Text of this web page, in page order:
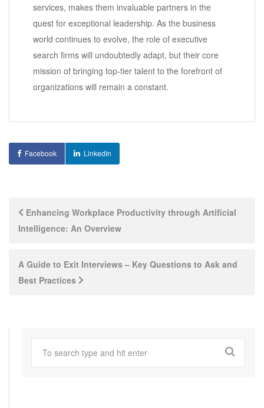
services, makes them invaluable partners in the
quest for exceptional leadership. As the business
world continues to evolve, the role of executive
search firms will undoubtedly adapt, but their core
mission of bringing top-tier talent to the forefront of
organizations will remain a constant.
Facebook LinkedIn
Post
navigation
Enhancing Workplace Productivity through Artificial
Intelligence: An Overview
A Guide to Exit Interviews – Key Questions to Ask and
Best Practices